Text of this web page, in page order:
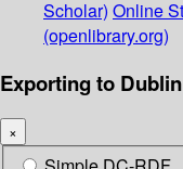
Scholar) Online
(openlibrary.org)
Exporting to
×